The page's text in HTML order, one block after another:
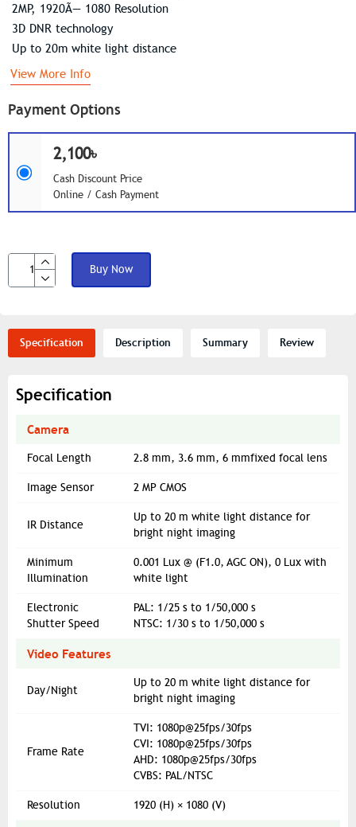
Payment Options
2,100৳
Cash Discount Price
Online / Cash Payment
Buy Now
2MP, 1920Ã— 1080 Resolution
3D DNR technology
Up to 20m white light distance
View More Info
Specification Description Summary Review
Specification
Camera
Focal Length 2.8 mm, 3.6 mm, 6 mmfixed focal lens
Image Sensor 2 MP CMOS
IR Distance
Up to 20 m white light distance for
bright night imaging
Minimum
Illumination
0.001 Lux @ (F1.0, AGC ON), 0 Lux with
white light
Electronic
Shutter Speed
PAL: 1/25 s to 1/50,000 s
NTSC: 1/30 s to 1/50,000 s
Video Features
Day/Night
Up to 20 m white light distance for
bright night imaging
Frame Rate
TVI: 1080p@25fps/30fps
CVI: 1080p@25fps/30fps
AHD: 1080p@25fps/30fps
CVBS: PAL/NTSC
Resolution 1920 (H) × 1080 (V)